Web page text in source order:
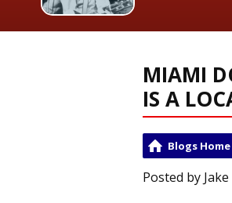
MIAMI
IS A
Blogs Home
Posted by